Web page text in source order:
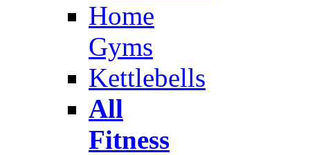
Home
Gyms
Kettlebells
All
Fitness